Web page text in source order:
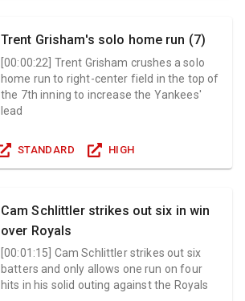
Trent Grisham's solo home run (7)
[00:00:22 Trent Grisham crushes a solo
home run to right-center field in the top of
the 7th inning to increase the Yankees'
lead
STANDARD HIGH
Cam Schlittler strikes out six in win
over Royals
[00:01:15 Cam Schlittler strikes out six
batters and only allows one run on four
hits in his solid outing against the Royals